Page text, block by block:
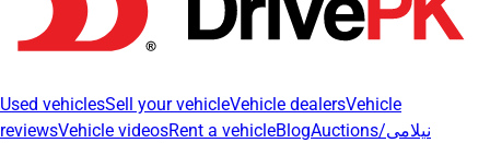
Used vehiclesSell your vehicleVehicle dealersVehicle
reviewsVehicle videosRent a vehicleBlog Auctions/نیلامی